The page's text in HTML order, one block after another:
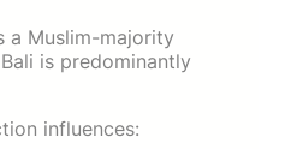
a Muslim-majority
is predominantly
influences: